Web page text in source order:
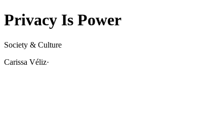
Privacy Is Power
Society & Culture
Carissa Véliz·